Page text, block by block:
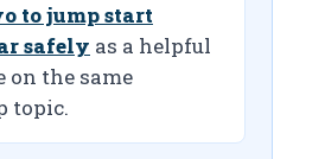
to jump start
safely as a helpful
on the same
topic.